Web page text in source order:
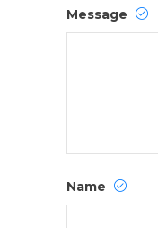
Message
Name